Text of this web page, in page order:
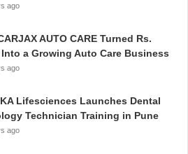
ago
AUTO CARE Turned Rs.
Into a Growing Auto Care Business
ago
Lifesciences Launches Dental
Technician Training in Pune
ago